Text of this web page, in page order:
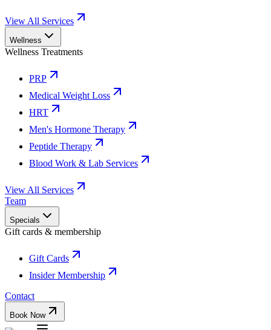
View All Services
Wellness
Wellness Treatments
PRP
Medical Weight Loss
HRT
Men's Hormone Therapy
Peptide Therapy
Blood Work & Lab Services
View All Services
Team
Specials
Gift cards & membership
Gift Cards
Insider Membership
Contact
Book Now